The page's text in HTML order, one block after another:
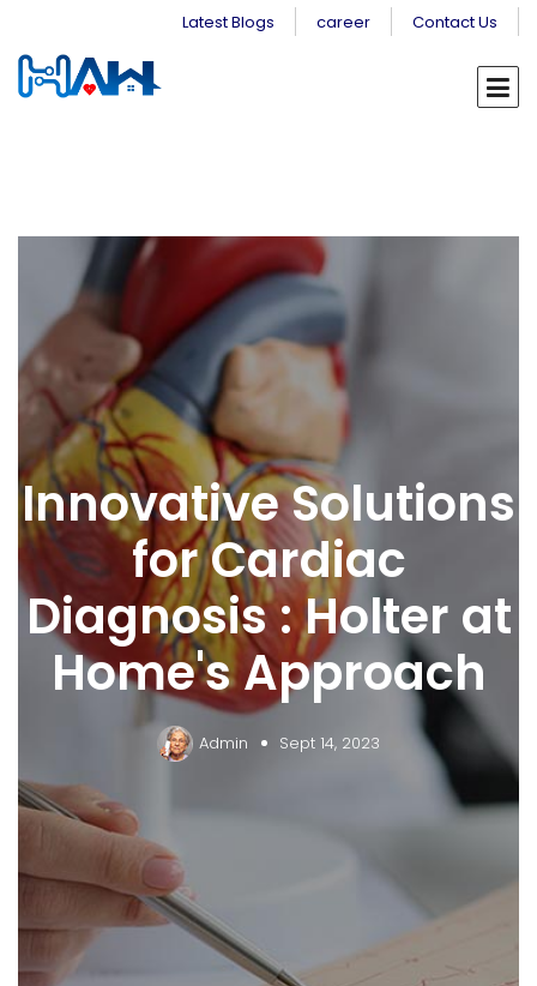
Latest Blogs career Contact Us
Innovative Solutions
for Cardiac
Diagnosis : Holter at
Home's Approach
Admin Sept 14, 2023